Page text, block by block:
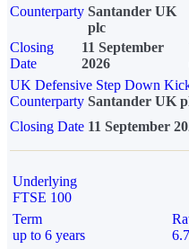
Counterparty Santander UK
plc
Closing
Date
11 September
2026
UK Defensive Step Down
Counterparty Santander UK
Closing Date 11 September
Underlying
FTSE 100
Term
up to 6 years